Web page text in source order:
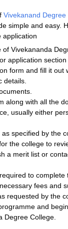
Vivekanand Degree
simple and easy.
application
Vivekananda
application section
form and fill it out
details.
along with all the
usually either
specified by the
the college to
a merit list or
to complete
fees and
requested by the
and
Degree College.